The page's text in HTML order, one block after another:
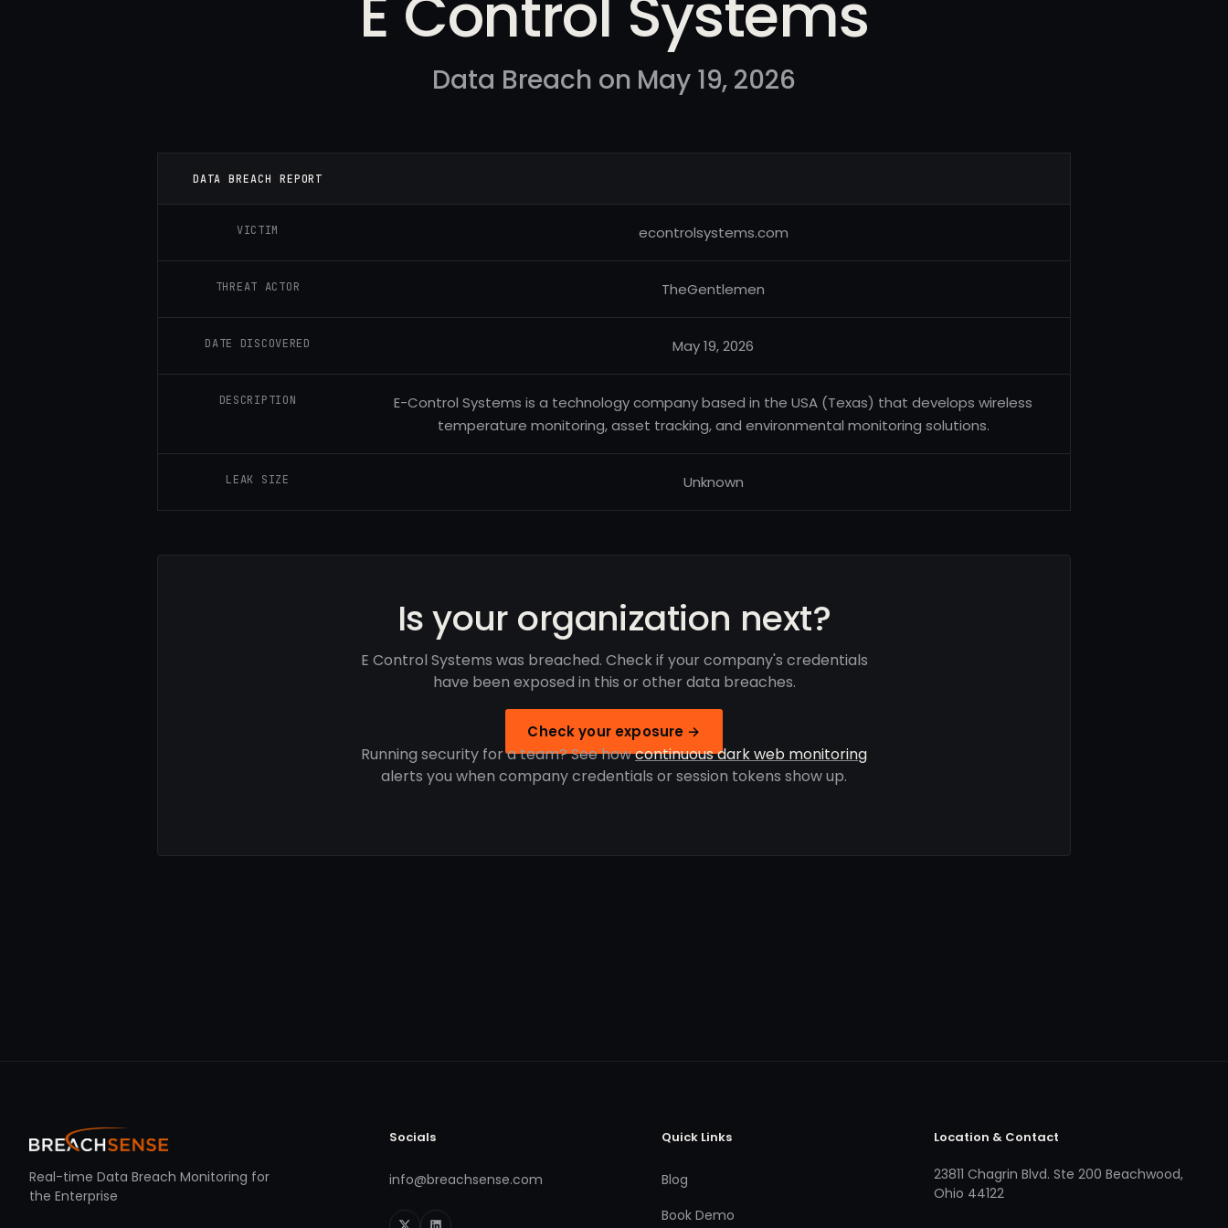
Data Breach on May 19, 2026
DATA BREACH REPORT
VICTIM econtrolsystems.com
THREAT ACTOR TheGentlemen
DATE DISCOVERED May 19, 2026
DESCRIPTION
E-Control Systems is a technology company based in the USA (Texas) that develops wireless
temperature monitoring, asset tracking, and environmental monitoring solutions.
LEAK SIZE Unknown
Is your organization next?
E Control Systems was breached. Check if your company's credentials
have been exposed in this or other data breaches.
Check your exposure →
Running security for a team? See howcontinuous dark web monitoring
alerts you when company credentials or session tokens show up.
Real-time Data Breach Monitoring for
the Enterprise
Socials
info@breachsense.com
Quick Links
Blog
Book Demo
Location & Contact
23811 Chagrin Blvd. Ste 200 Beachwood,
Ohio 44122